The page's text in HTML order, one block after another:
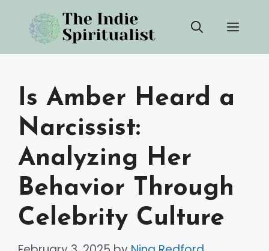
content
Is Amber Heard a
Narcissist:
Analyzing Her
Behavior Through
Celebrity Culture